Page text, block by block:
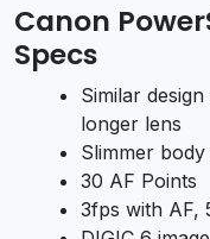
Canon
Specs
Similar
longer lens
Slimmer
30 AF Points
3fps with AF,